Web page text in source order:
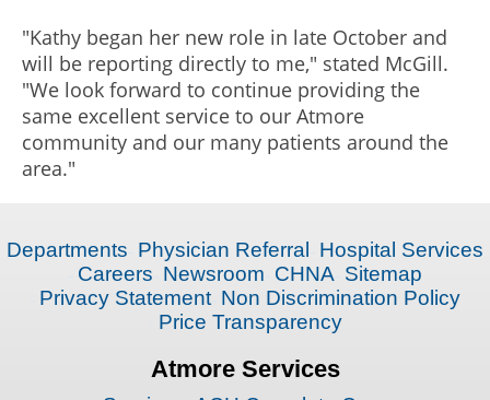
"Kathy began her new role in late October and
will be reporting directly to me," stated McGill.
"We look forward to continue providing the
same excellent service to our Atmore
community and our many patients around the
area."
Departments Physician Referral
Hospital Services
Careers Newsroom CHNA Sitemap
Privacy Statement Non Discrimination Policy
Price Transparency
Atmore Services